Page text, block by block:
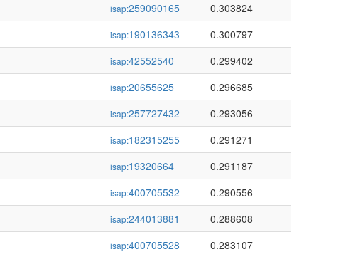
isap:259090165
0.303824
isap:190136343
0.300797
isap:42552540
0.299402
isap:20655625
0.296685
isap:257727432
0.293056
isap:182315255
0.291271
isap:19320664
0.291187
isap:400705532
0.290556
isap:244013881
0.288608
isap:400705528
0.283107